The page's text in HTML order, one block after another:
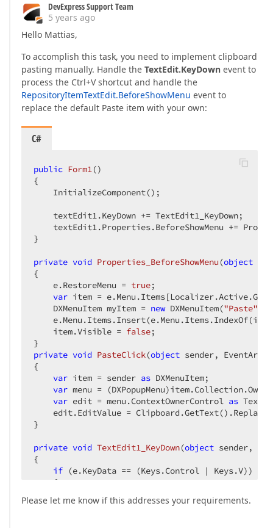
DevExpress Support Team
5 years ago
Hello Mattias,
To accomplish this task, you need to implement clipboard
pasting manually. Handle the TextEdit.KeyDown event to
process the Ctrl+V shortcut and handle the
RepositoryItemTextEdit.BeforeShowMenu event to
replace the default Paste item with your own:
C#
public Form1(
{
    InitializeComponent();
    textEdit1.KeyDown += TextEdit1_KeyDown;
textEdit1.Properties.BeforeShowMenu +=
}
private void Properties_BeforeShowMenu (object
{
    e.RestoreMenu =
true;
var item =
    DXMenuItem myItem =
new DXMenuItem("Paste"
    item.Visible =
false;
private void PasteClick(object sender, EventArgs
{
var item = sender as DXMenuItem;
var menu =
var edit = menu.ContextOwnerControl as
edit.EditValue =
}
private void TextEdit1_KeyDown(object sender,
{
if (e.KeyData == (Keys.Control | Keys.V))
    {
textEdit.EditValue =
Please let me know if this addresses your requirements.